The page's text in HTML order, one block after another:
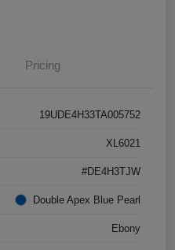
Pricing
19UDE4H33TA005752
XL6021
#DE4H3TJW
Double Apex Blue Pearl
Ebony